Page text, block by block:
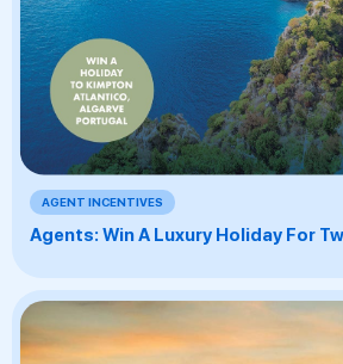
AGENT INCENTIVES
Agents: Win A Luxury Holiday For